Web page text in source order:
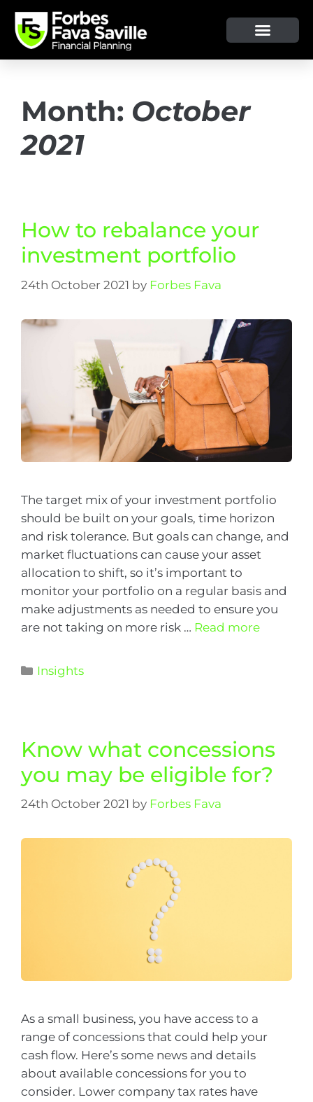
Month: October
2021
How to rebalance your
investment portfolio
24th October 2021 by Forbes Fava
The target mix of your investment portfolio
should be built on your goals, time horizon
and risk tolerance. But goals can change, and
market fluctuations can cause your asset
allocation to shift, so it’s important to
monitor your portfolio on a regular basis and
make adjustments as needed to ensure you
are not taking on more risk … Read more
Insights
Know what concessions
you may be eligible for?
24th October 2021 by Forbes Fava
As a small business, you have access to a
range of concessions that could help your
cash flow. Here’s some news and details
about available concessions for you to
consider. Lower company tax rates have